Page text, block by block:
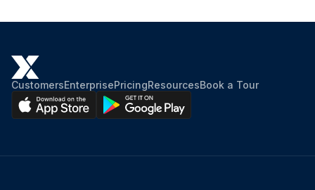
CustomersEnterprisePricingResourcesBook a Tour